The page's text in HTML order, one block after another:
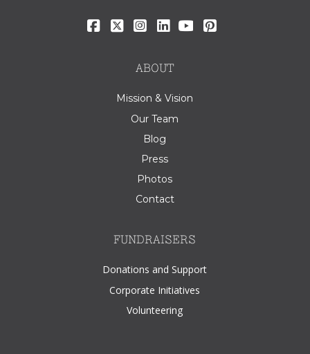
ABOUT
Mission & Vision
Our Team
Blog
Press
Photos
Contact
FUNDRAISERS
Donations and Support
Corporate Initiatives
Volunteering